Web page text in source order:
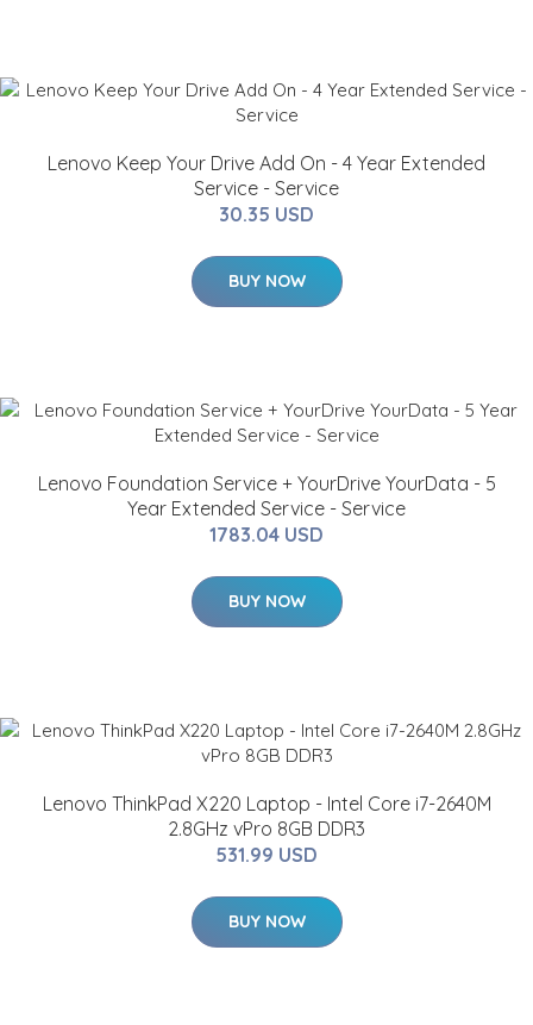
Lenovo Keep Your Drive Add On - 4 Year Extended
Service - Service
30.35 USD
BUY NOW
Lenovo Foundation Service + YourDrive YourData - 5
Year Extended Service - Service
1783.04 USD
BUY NOW
Lenovo ThinkPad X220 Laptop - Intel Core i7-2640M
2.8GHz vPro 8GB DDR3
531.99 USD
BUY NOW